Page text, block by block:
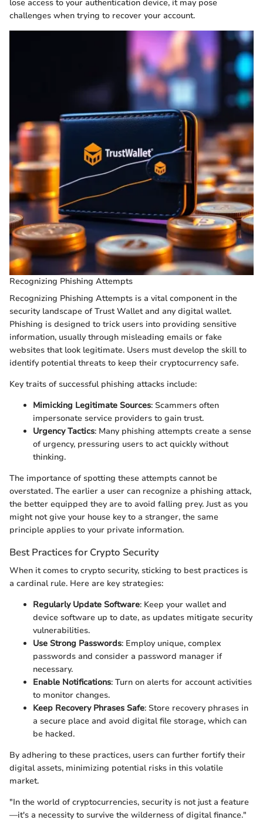
lose access to your authentication device, it may pose
challenges when trying to recover your account.
Recognizing Phishing Attempts
Recognizing Phishing Attempts is a vital component in the
security landscape of Trust Wallet and any digital wallet.
Phishing is designed to trick users into providing sensitive
information, usually through misleading emails or fake
websites that look legitimate. Users must develop the skill to
identify potential threats to keep their cryptocurrency safe.
Key traits of successful phishing attacks include:
Mimicking Legitimate Sources: Scammers often
impersonate service providers to gain trust.
Urgency Tactics: Many phishing attempts create a sense
of urgency, pressuring users to act quickly without
thinking.
The importance of spotting these attempts cannot be
overstated. The earlier a user can recognize a phishing attack,
the better equipped they are to avoid falling prey. Just as you
might not give your house key to a stranger, the same
principle applies to your private information.
Best Practices for Crypto Security
When it comes to crypto security, sticking to best practices is
a cardinal rule. Here are key strategies:
Regularly Update Software: Keep your wallet and
device software up to date, as updates mitigate security
vulnerabilities.
Use Strong Passwords: Employ unique, complex
passwords and consider a password manager if
necessary.
Enable Notifications: Turn on alerts for account activities
to monitor changes.
Keep Recovery Phrases Safe: Store recovery phrases in
a secure place and avoid digital file storage, which can
be hacked.
By adhering to these practices, users can further fortify their
digital assets, minimizing potential risks in this volatile
market.
"In the world of cryptocurrencies, security is not just a feature
—it's a necessity to survive the wilderness of digital finance."